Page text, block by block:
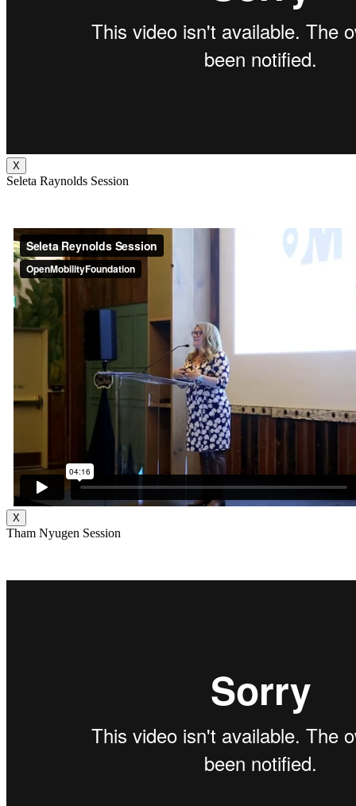
X
Seleta Raynolds Session
X
Tham Nyugen Session